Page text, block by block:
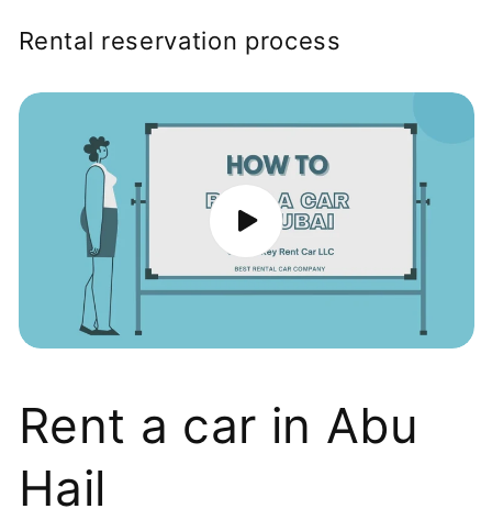
Rental reservation process
Rent a car in Abu
Hail